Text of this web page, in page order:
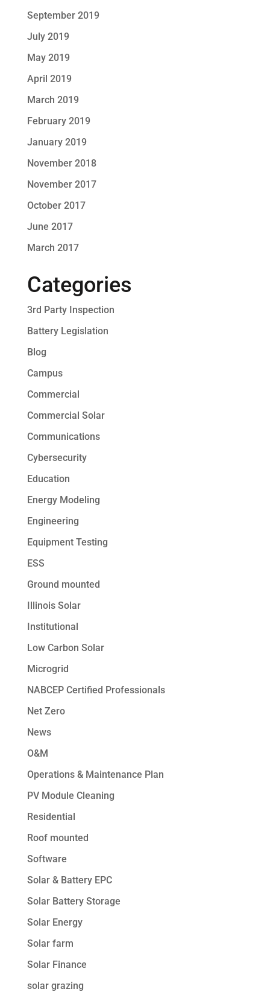
September 2019
July 2019
May 2019
April 2019
March 2019
February 2019
January 2019
November 2018
November 2017
October 2017
June 2017
March 2017
Categories
3rd Party Inspection
Battery Legislation
Blog
Campus
Commercial
Commercial Solar
Communications
Cybersecurity
Education
Energy Modeling
Engineering
Equipment Testing
ESS
Ground mounted
Illinois Solar
Institutional
Low Carbon Solar
Microgrid
NABCEP Certified Professionals
Net Zero
News
O&M
Operations & Maintenance Plan
PV Module Cleaning
Residential
Roof mounted
Software
Solar & Battery EPC
Solar Battery Storage
Solar Energy
Solar farm
Solar Finance
solar grazing